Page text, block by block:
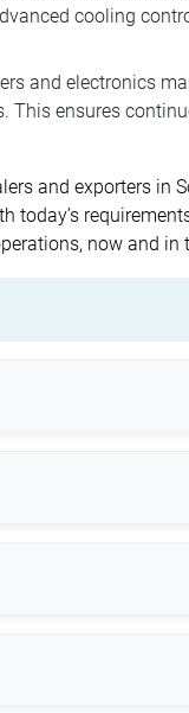
cooling
and electronics
ensures
and exporters in
now and in